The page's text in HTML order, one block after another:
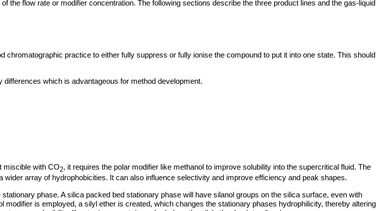
the flow rate or modifier concentration. The following sections describe the three product lines and the gas-liquid
practice to either fully suppress or fully ionise the compound to put it into one state. This should
which is advantageous for method development.
miscible with CO2, it requires the polar modifier like methanol to improve solubility into the supercritical fluid. The
array of hydrophobicities. It can also influence selectivity and improve efficiency and peak shapes.
phase. A silica packed bed stationary phase will have silanol groups on the silica surface, even with
is employed, a silyl ether is created, which changes the stationary phases hydrophilicity, thereby altering